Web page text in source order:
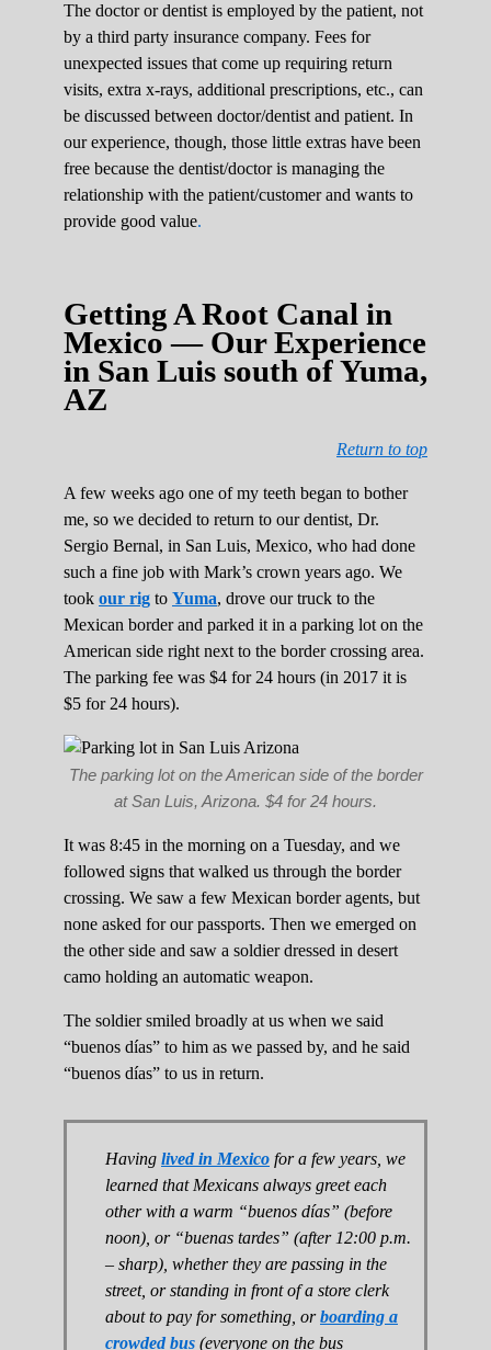
The doctor or dentist is employed by the patient, not
by a third party insurance company. Fees for
unexpected issues that come up requiring return
visits, extra x-rays, additional prescriptions, etc., can
be discussed between doctor/dentist and patient. In
our experience, though, those little extras have been
free because the dentist/doctor is managing the
relationship with the patient/customer and wants to
provide good value.
Getting A Root Canal in
Mexico — Our Experience
in San Luis south of Yuma,
AZ
Return to top
A few weeks ago one of my teeth began to bother
me, so we decided to return to our dentist, Dr.
Sergio Bernal, in San Luis, Mexico, who had done
such a fine job with Mark’s crown years ago. We
took our rig to Yuma, drove our truck to the
Mexican border and parked it in a parking lot on the
American side right next to the border crossing area.
The parking fee was $4 for 24 hours (in 2017 it is
$5 for 24 hours).
The parking lot on the American side of the border
at San Luis, Arizona. $4 for 24 hours.
It was 8:45 in the morning on a Tuesday, and we
followed signs that walked us through the border
crossing. We saw a few Mexican border agents, but
none asked for our passports. Then we emerged on
the other side and saw a soldier dressed in desert
camo holding an automatic weapon.
The soldier smiled broadly at us when we said
“buenos días” to him as we passed by, and he said
“buenos días” to us in return.
Having lived in Mexico for a few years, we
learned that Mexicans always greet each
other with a warm “buenos días” (before
noon), or “buenas tardes” (after 12:00 p.m.
– sharp), whether they are passing in the
street, or standing in front of a store clerk
about to pay for something, orboarding a
crowded bus (everyone on the bus